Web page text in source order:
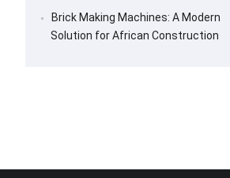
Brick Making Machines: A Modern
Solution for African Construction